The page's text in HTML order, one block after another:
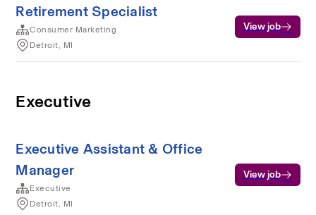
Retirement Specialist
Consumer Marketing
Detroit, MI
View job
Executive
Executive Assistant & Office
Manager
Executive
Detroit, MI
View job